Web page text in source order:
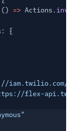
=> Actions.
{
iam.twilio.com/v1/
flex-